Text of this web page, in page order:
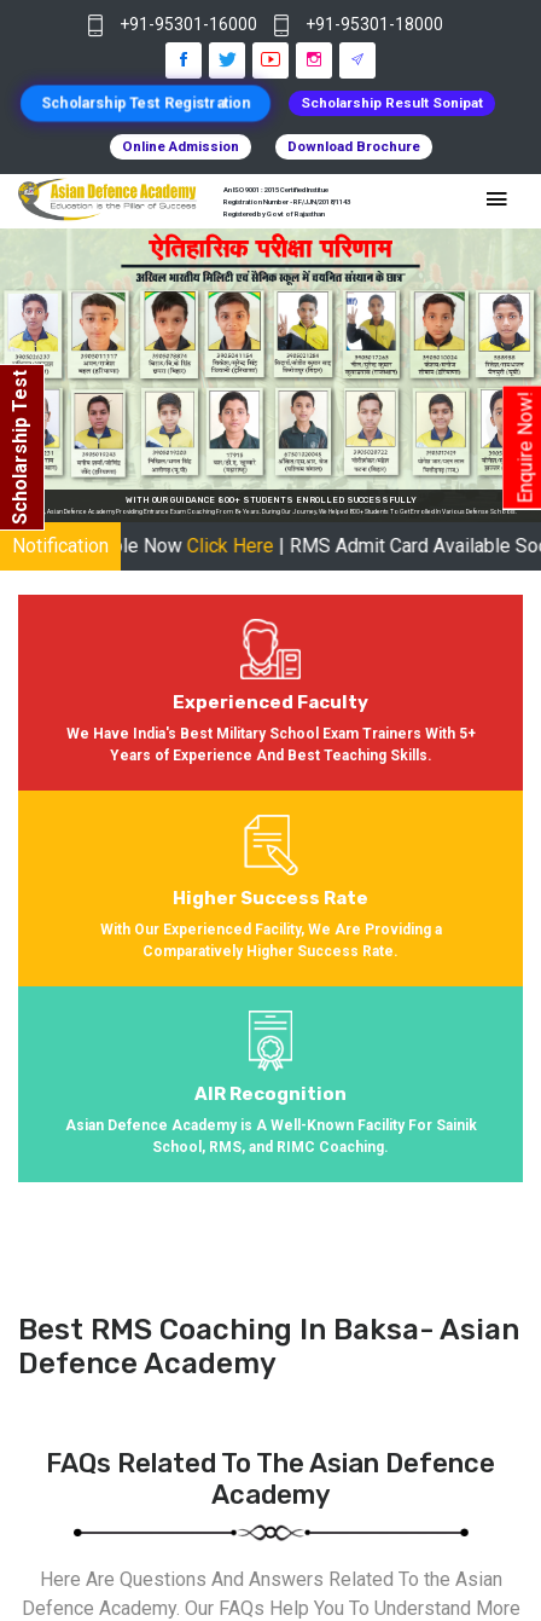
Enquire Now!
Scholarship Test
+91-95301-16000 +91-95301-18000
Scholarship Test Registration Scholarship Result Sonipat
Online Admission Download Brochure
An ISO 9001 : 2015 Certified Institue
Registration Number - RF/JJN/2018/1143
Registered by Govt of Rajasthan
Click Here | RMS Admit Card Available Soon More
Notification
Experienced Faculty
We Have India's Best Military School Exam Trainers With 5+
Years of Experience And Best Teaching Skills.
Higher Success Rate
With Our Experienced Facility, We Are Providing a
Comparatively Higher Success Rate.
AIR Recognition
Asian Defence Academy is A Well-Known Facility For Sainik
School, RMS, and RIMC Coaching.
Best RMS Coaching In Baksa- Asian
Defence Academy
FAQs Related To The Asian Defence
Academy
Here Are Questions And Answers Related To the Asian
Defence Academy. Our FAQs Help You To Understand More